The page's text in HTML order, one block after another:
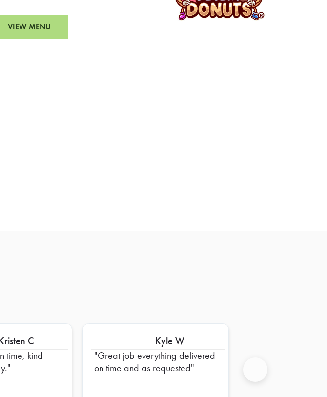
VIEW MENU
C
time, kind
Kyle W
Great job everything delivered
on time and as requested